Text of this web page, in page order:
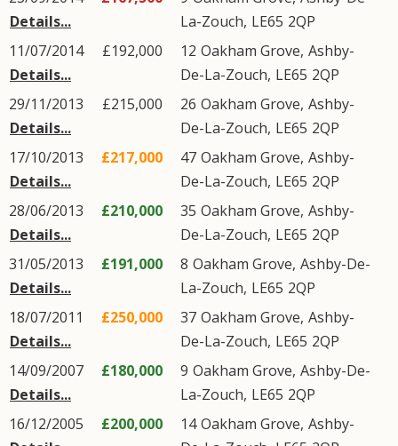
Details...
La-Zouch, LE65 2QP
11/07/2014
Details...
£192,000 12 Oakham Grove, Ashby-
De-La-Zouch, LE65 2QP
29/11/2013
Details...
£215,000 26 Oakham Grove, Ashby-
De-La-Zouch, LE65 2QP
17/10/2013
Details...
£217,000 47 Oakham Grove, Ashby-
De-La-Zouch, LE65 2QP
28/06/2013
Details...
£210,000 35 Oakham Grove, Ashby-
De-La-Zouch, LE65 2QP
31/05/2013
Details...
£191,000 8 Oakham Grove, Ashby-De-
La-Zouch, LE65 2QP
18/07/2011
Details...
£250,000 37 Oakham Grove, Ashby-
De-La-Zouch, LE65 2QP
14/09/2007
Details...
£180,000 9 Oakham Grove, Ashby-De-
La-Zouch, LE65 2QP
16/12/2005
£200,000 14Oakham Grove, Ashby-